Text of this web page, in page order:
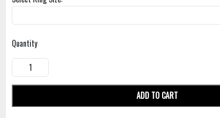
Quantity
ADD TO CART